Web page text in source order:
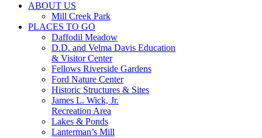
ABOUT US
Mill Creek Park
PLACES TO GO
Daffodil Meadow
D.D. and Velma Davis Education
& Visitor Center
Fellows Riverside Gardens
Ford Nature Center
Historic Structures & Sites
James L. Wick, Jr.
Recreation Area
Lakes & Ponds
Lanterman’s Mill